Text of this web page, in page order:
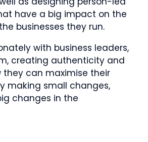
have a big impact on the
businesses they run.
with business leaders,
creating authenticity and
they can maximise their
making small changes,
changes in the